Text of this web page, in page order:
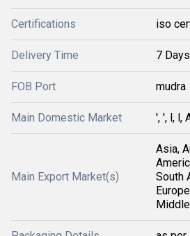
Certifications iso
Delivery Time 7 Days
FOB Port mudra
Main Domestic Market ', ', l, l,
Main Export Market(s)
Asia,
South